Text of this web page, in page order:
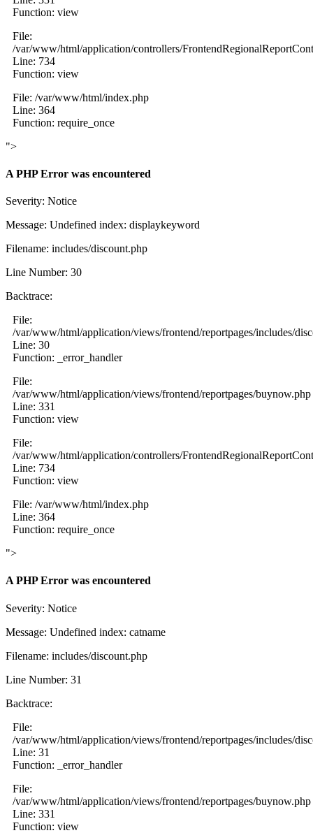
Function: view
File:
/var/www/html/application/controllers/
Line: 734
Function: view
File: /var/www/html/index.php
Line: 364
Function: require_once
">
A PHP Error was encountered
Severity: Notice
Message: Undefined index: displaykeyword
Filename: includes/discount.php
Line Number: 30
Backtrace:
File:
/var/www/html/application/views/frontend/reportpages/includes/
Line: 30
Function: _error_handler
File:
/var/www/html/application/views/frontend/reportpages/buynow.php
Line: 331
Function: view
File:
/var/www/html/application/controllers/
Line: 734
Function: view
File: /var/www/html/index.php
Line: 364
Function: require_once
">
A PHP Error was encountered
Severity: Notice
Message: Undefined index: catname
Filename: includes/discount.php
Line Number: 31
Backtrace:
File:
/var/www/html/application/views/frontend/reportpages/includes/
Line: 31
Function: _error_handler
File:
/var/www/html/application/views/frontend/reportpages/buynow.php
Line: 331
Function: view